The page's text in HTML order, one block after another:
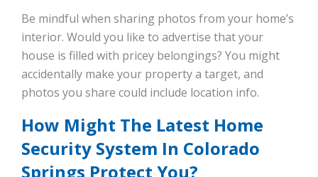
Be mindful when sharing photos from your home’s
interior. Would you like to advertise that your
house is filled with pricey belongings? You might
accidentally make your property a target, and
photos you share could include location info.
How Might The Latest Home
Security System In Colorado
Springs Protect You?